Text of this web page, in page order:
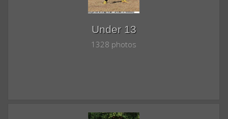
Under 13
1328 photos